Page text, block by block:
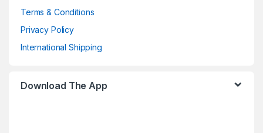
Terms & Conditions
Privacy Policy
International Shipping
Download The App